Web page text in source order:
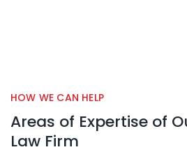
HOW WE CAN HELP
Areas of Expertise of
Law Firm